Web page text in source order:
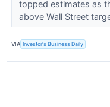
topped estimates as
above Wall Street
VIA Investor's Business Daily